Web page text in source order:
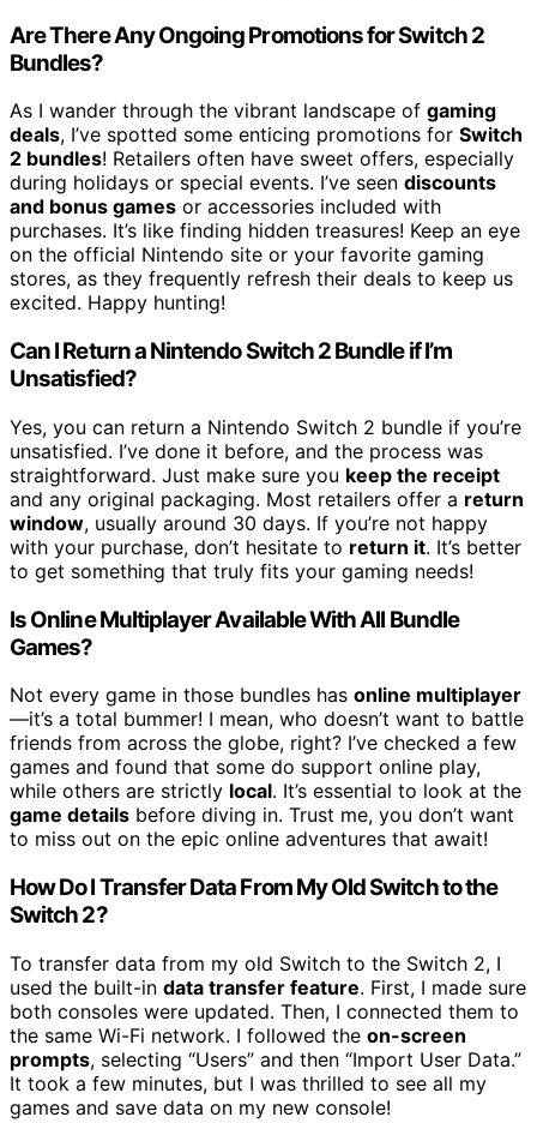
Are There Any Ongoing Promotions for Switch 2
Bundles?
As I wander through the vibrant landscape of gaming
deals, I’ve spotted some enticing promotions for Switch
2 bundles! Retailers often have sweet offers, especially
during holidays or special events. I’ve seen discounts
and bonus games or accessories included with
purchases. It’s like finding hidden treasures! Keep an eye
on the official Nintendo site or your favorite gaming
stores, as they frequently refresh their deals to keep us
excited. Happy hunting!
Can I Return a Nintendo Switch 2 Bundle if I’m
Unsatisfied?
Yes, you can return a Nintendo Switch 2 bundle if you’re
unsatisfied. I’ve done it before, and the process was
straightforward. Just make sure you keep the receipt
and any original packaging. Most retailers offer a return
window, usually around 30 days. If you’re not happy
with your purchase, don’t hesitate to return it. It’s better
to get something that truly fits your gaming needs!
Is Online Multiplayer Available With All Bundle
Games?
Not every game in those bundles has online multiplayer
—it’s a total bummer! I mean, who doesn’t want to battle
friends from across the globe, right? I’ve checked a few
games and found that some do support online play,
while others are strictly local. It’s essential to look at the
game details before diving in. Trust me, you don’t want
to miss out on the epic online adventures that await!
How Do I Transfer Data From My Old Switch to the
Switch 2?
To transfer data from my old Switch to the Switch 2, I
used the built-in data transfer feature. First, I made sure
both consoles were updated. Then, I connected them to
the same Wi-Fi network. I followed the on-screen
prompts, selecting “Users” and then “Import User Data.”
It took a few minutes, but I was thrilled to see all my
games and save data on my new console!